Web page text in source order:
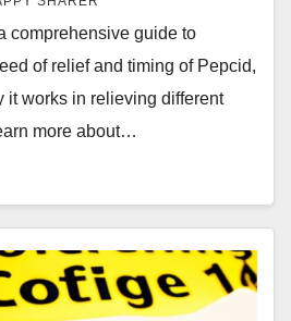
comprehensive guide to
of relief and timing of Pepcid,
it works in relieving different
more about…